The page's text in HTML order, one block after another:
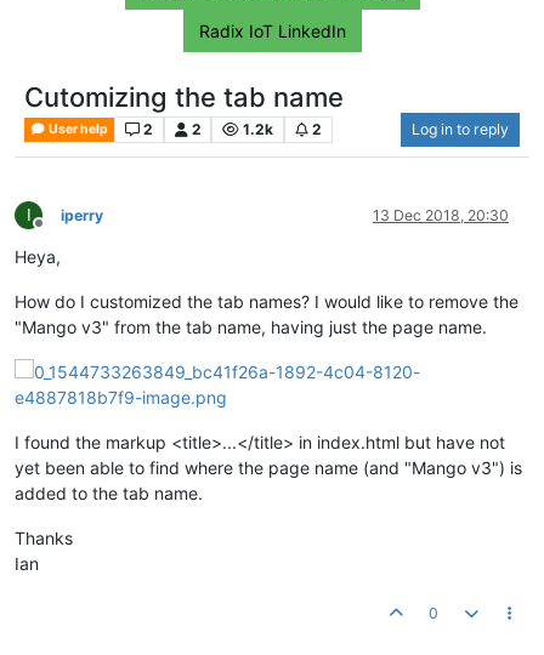
Radix IoT LinkedIn
Cutomizing the tab name
User help 2 2 1.2k 2 Log in to reply
I
Offline
iperry 13 Dec 2018, 20:30
Heya,
How do I customized the tab names? I would like to remove the
"Mango v3" from the tab name, having just the page name.
I found the markup <title>...</title> in index.html but have not
yet been able to find where the page name (and "Mango v3") is
added to the tab name.
Thanks
Ian
0